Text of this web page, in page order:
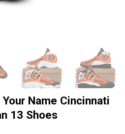
Name Cincinnati
13 Shoes